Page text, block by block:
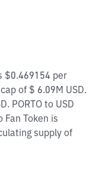
$0.469154 per
of $ 6.09M USD.
PORTO to USD
Token is
supply of